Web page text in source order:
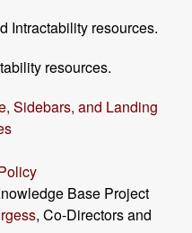
Intractability resources.
resources.
Sidebars, and Landing
Base Project
, Co-Directors and